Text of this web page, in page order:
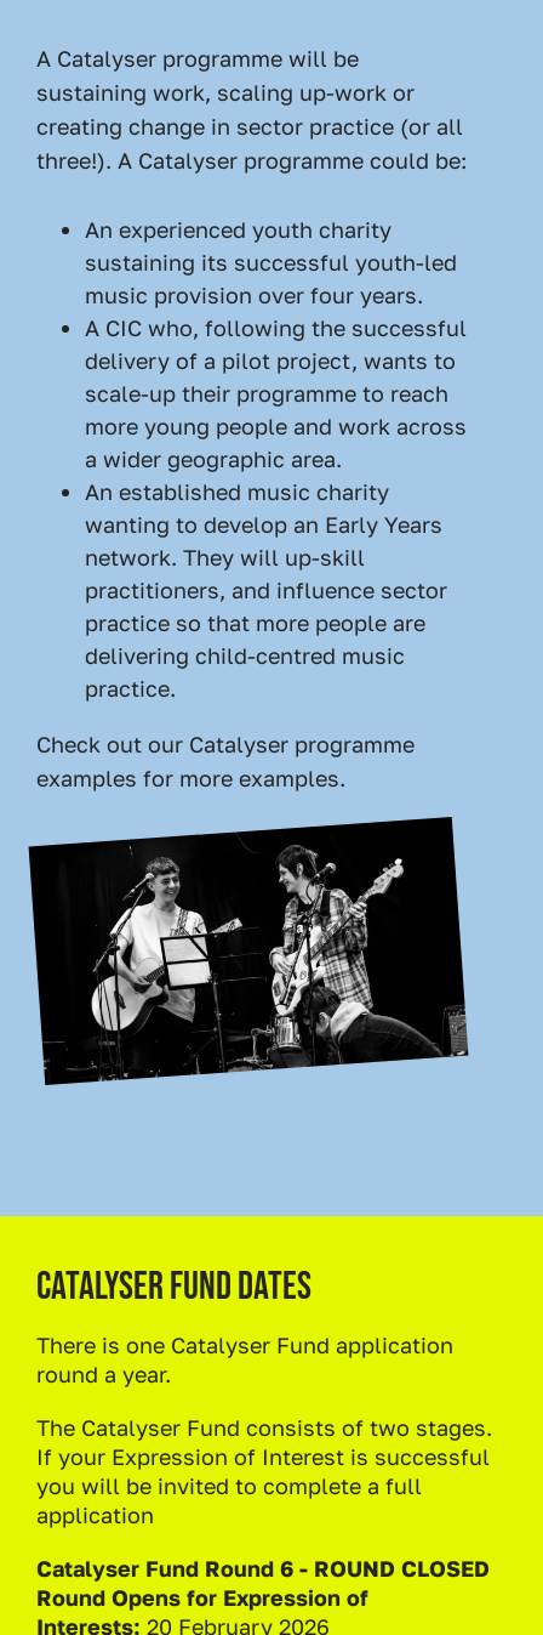
A Catalyser programme will be
sustaining work, scaling up-work or
creating change in sector practice (or all
three!). A Catalyser programme could be:
An experienced youth charity
sustaining its successful youth-led
music provision over four years.
A CIC who, following the successful
delivery of a pilot project, wants to
scale-up their programme to reach
more young people and work across
a wider geographic area.
An established music charity
wanting to develop an Early Years
network. They will up-skill
practitioners, and influence sector
practice so that more people are
delivering child-centred music
practice.
Check out our Catalyser programme
examples for more examples.
Catalyser Fund dates
There is one Catalyser Fund application
round a year.
The Catalyser Fund consists of two stages.
If your Expression of Interest is successful
you will be invited to complete a full
application
Catalyser Fund Round 6 - ROUND CLOSED
Round Opens for Expression of
Interests: 20 February 2026